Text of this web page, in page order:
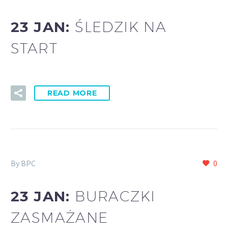
23 JAN: ŚLEDZIK NA
START
READ MORE
0
By BPC
23 JAN: BURACZKI
ZASMAŻANE